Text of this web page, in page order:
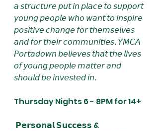
𝘢 𝘴𝘵𝘳𝘶𝘤𝘵𝘶𝘳𝘦 𝘱𝘶𝘵 𝘪𝘯 𝘱𝘭𝘢𝘤𝘦 𝘵𝘰 𝘴𝘶𝘱𝘱𝘰𝘳𝘵
𝘺𝘰𝘶𝘯𝘨 𝘱𝘦𝘰𝘱𝘭𝘦 𝘸𝘩𝘰 𝘸𝘢𝘯𝘵 𝘵𝘰 𝘪𝘯𝘴𝘱𝘪𝘳𝘦
𝘱𝘰𝘴𝘪𝘵𝘪𝘷𝘦 𝘤𝘩𝘢𝘯𝘨𝘦 𝘧𝘰𝘳 𝘵𝘩𝘦𝘮𝘴𝘦𝘭𝘷𝘦𝘴
𝘢𝘯𝘥 𝘧𝘰𝘳 𝘵𝘩𝘦𝘪𝘳 𝘤𝘰𝘮𝘮𝘶𝘯𝘪𝘵𝘪𝘦𝘴. 𝘠𝘔𝘊𝘈
𝘗𝘰𝘳𝘵𝘢𝘥𝘰𝘸𝘯 𝘣𝘦𝘭𝘪𝘦𝘷𝘦𝘴 𝘵𝘩𝘢𝘵 𝘵𝘩𝘦 𝘭𝘪𝘷𝘦𝘴
𝘰𝘧 𝘺𝘰𝘶𝘯𝘨 𝘱𝘦𝘰𝘱𝘭𝘦 𝘮𝘢𝘵𝘵𝘦𝘳 𝘢𝘯𝘥
𝘴𝘩𝘰𝘶𝘭𝘥 𝘣𝘦 𝘪𝘯𝘷𝘦𝘴𝘵𝘦𝘥 𝘪𝘯.
Thursday Nights 6 - 8PM for 14+